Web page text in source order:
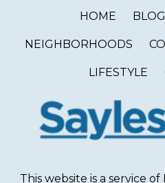
HOME BLOG
NEIGHBORHOODS
LIFESTYLE
This website is a service of